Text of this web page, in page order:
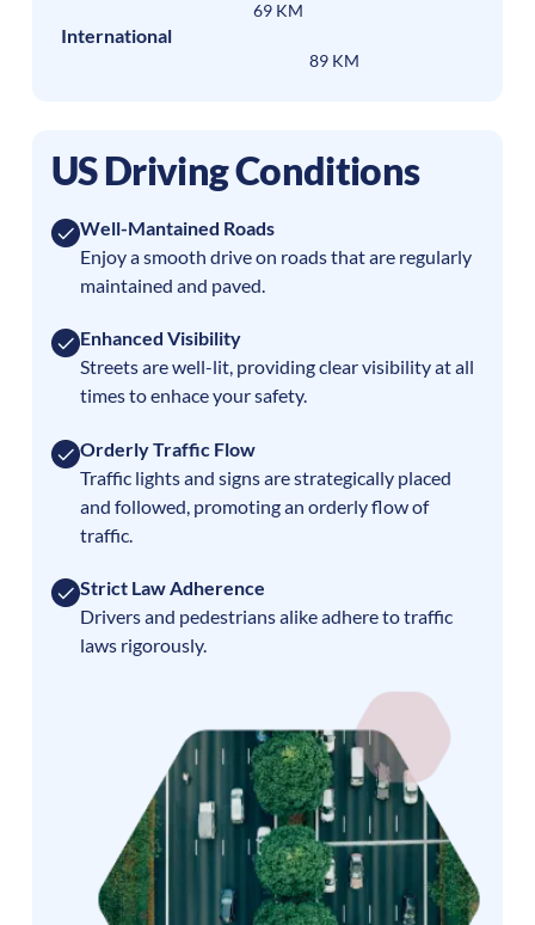
69 KM
International
89 KM
US Driving Conditions
Well-Mantained Roads
Enjoy a smooth drive on roads that are regularly
maintained and paved.
Enhanced Visibility
Streets are well-lit, providing clear visibility at all
times to enhace your safety.
Orderly Traffic Flow
Traffic lights and signs are strategically placed
and followed, promoting an orderly flow of
traffic.
Strict Law Adherence
Drivers and pedestrians alike adhere to traffic
laws rigorously.